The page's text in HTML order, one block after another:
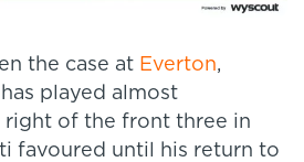
the case at Everton,
played almost
right of the front three in
favoured until his return to